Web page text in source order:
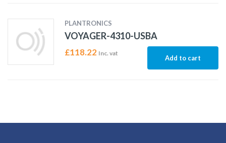
PLANTRONICS
VOYAGER-4310-USBA
£118.22 Inc. vat
Add to cart